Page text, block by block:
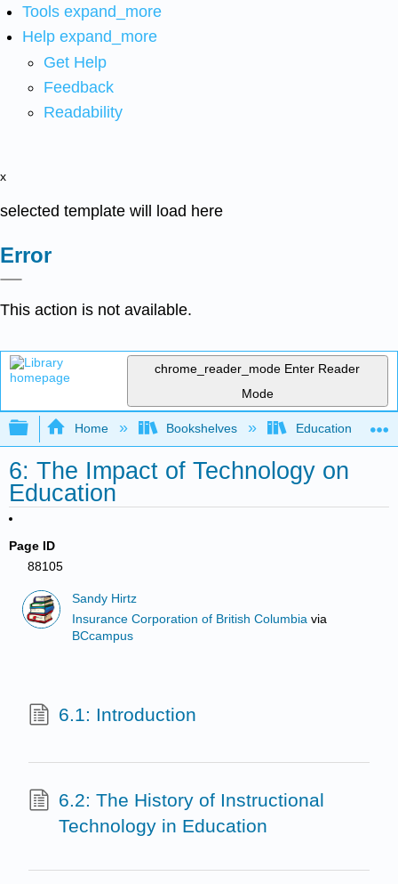
Tools expand_more
Help expand_more
Get Help
Feedback
Readability
x
selected template will load here
Error
This action is not available.
chrome_reader_mode Enter Reader
Mode
Expand/collapse global hierarchy
Home Bookshelves Education &
6: The Impact of Technology on
Education
Page ID
88105
Sandy Hirtz
Insurance Corporation of British Columbia via
BCcampus
6.1: Introduction
6.2: The History of Instructional
Technology in Education